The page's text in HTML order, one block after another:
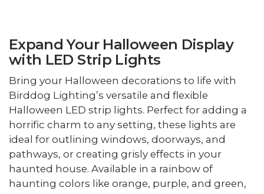
Expand Your Halloween Display
with LED Strip Lights
Bring your Halloween decorations to life with
Birddog Lighting’s versatile and flexible
Halloween LED strip lights. Perfect for adding a
horrific charm to any setting, these lights are
ideal for outlining windows, doorways, and
pathways, or creating grisly effects in your
haunted house. Available in a rainbow of
haunting colors like orange, purple, and green,